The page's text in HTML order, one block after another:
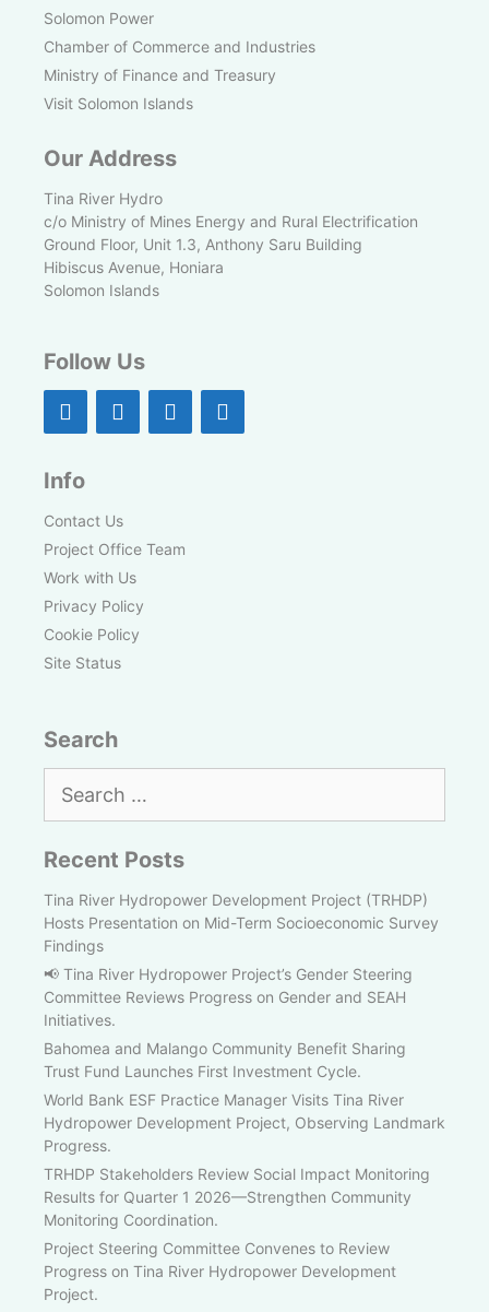
Solomon Power
Chamber of Commerce and Industries
Ministry of Finance and Treasury
Visit Solomon Islands
Our Address
Tina River Hydro
c/o Ministry of Mines Energy and Rural Electrification
Ground Floor, Unit 1.3, Anthony Saru Building
Hibiscus Avenue, Honiara
Solomon Islands
Follow Us
Info
Contact Us
Project Office Team
Work with Us
Privacy Policy
Cookie Policy
Site Status
Search
for:
Recent Posts
Tina River Hydropower Development Project (TRHDP)
Hosts Presentation on Mid-Term Socioeconomic Survey
Findings
📢 Tina River Hydropower Project’s Gender Steering
Committee Reviews Progress on Gender and SEAH
Initiatives.
Bahomea and Malango Community Benefit Sharing
Trust Fund Launches First Investment Cycle.
World Bank ESF Practice Manager Visits Tina River
Hydropower Development Project, Observing Landmark
Progress.
TRHDP Stakeholders Review Social Impact Monitoring
Results for Quarter 1 2026—Strengthen Community
Monitoring Coordination.
Project Steering Committee Convenes to Review
Progress on Tina River Hydropower Development
Project.